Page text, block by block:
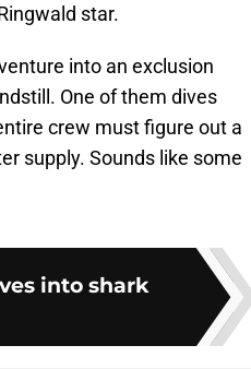
star.
into an exclusion
One of them dives
crew must figure out a
supply. Sounds like some
into shark